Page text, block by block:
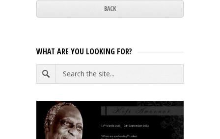
BACK
WHAT ARE YOU LOOKING FOR?